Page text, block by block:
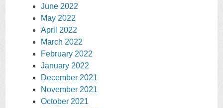
June 2022
May 2022
April 2022
March 2022
February 2022
January 2022
December 2021
November 2021
October 2021